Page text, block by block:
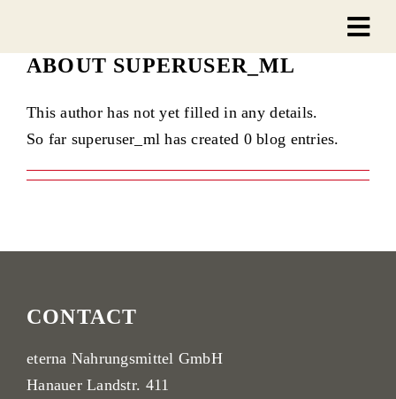
contentABOUT SUPERUSER_ML
This author has not yet filled in any details.
So far superuser_ml has created 0 blog entries.
CONTACT
eterna Nahrungsmittel GmbH
Hanauer Landstr. 411